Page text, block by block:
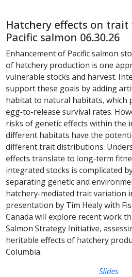
Hatchery effects on
Pacific salmon 06.30.26
Enhancement of Pacific salmon
of hatchery production is one
vulnerable stocks and harvest.
support these goals by adding
habitat to natural habitats, which
egg-to-release survival rates.
risks of genetic effects within the
different habitats have the
different trait distributions.
effects translate to long-term
integrated stocks is complicated
separating genetic and
hatchery-mediated trait variation
presentation by Tim Healy with
Canada will explore recent work
Salmon Strategy Initiative,
heritable effects of hatchery
Columbia.
Slides